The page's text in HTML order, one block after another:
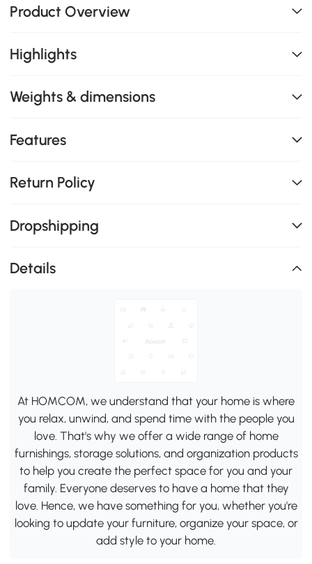
Product Overview
Highlights
Weights & dimensions
Features
Return Policy
Dropshipping
Details
At HOMCOM, we understand that your home is where
you relax, unwind, and spend time with the people you
love. That's why we offer a wide range of home
furnishings, storage solutions, and organization products
to help you create the perfect space for you and your
family. Everyone deserves to have a home that they
love. Hence, we have something for you, whether you're
looking to update your furniture, organize your space, or
add style to your home.